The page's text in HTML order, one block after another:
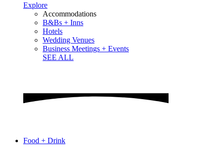
Explore
Accommodations
B&Bs + Inns
Hotels
Wedding Venues
Business Meetings + Events
SEE ALL
Food + Drink